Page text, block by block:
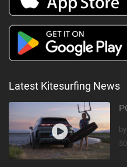
Latest Kitesurfing News